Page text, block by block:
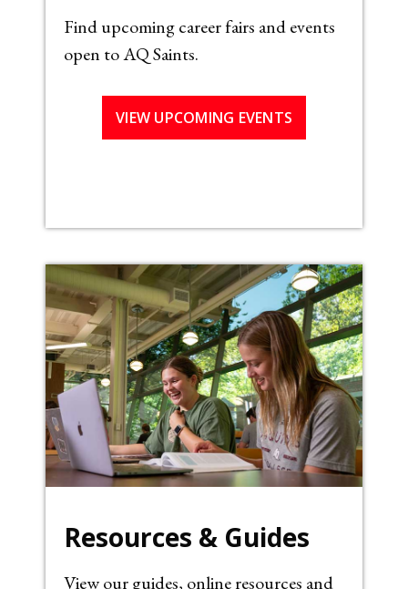
Find upcoming career fairs and events
open to AQ Saints.
VIEW UPCOMING EVENTS
Resources & Guides
View our guides, online resources and